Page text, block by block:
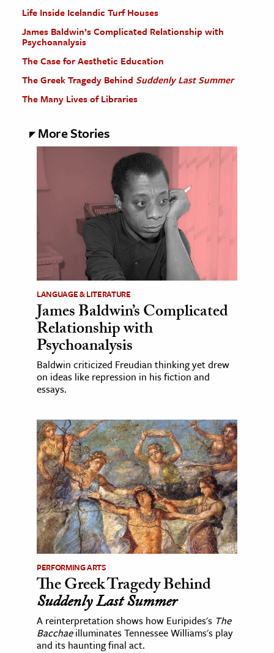
Life Inside Icelandic Turf Houses
James Baldwin’s Complicated Relationship with
Psychoanalysis
The Case for Aesthetic Education
The Greek Tragedy Behind Suddenly Last Summer
The Many Lives of Libraries
More Stories
LANGUAGE & LITERATURE
James Baldwin’s Complicated
Relationship with
Psychoanalysis
Baldwin criticized Freudian thinking yet drew
on ideas like repression in his fiction and
essays.
PERFORMING ARTS
The Greek Tragedy Behind
Suddenly Last Summer
A reinterpretation shows how Euripides's The
Bacchaeilluminates Tennessee Williams's play
and its haunting final act.